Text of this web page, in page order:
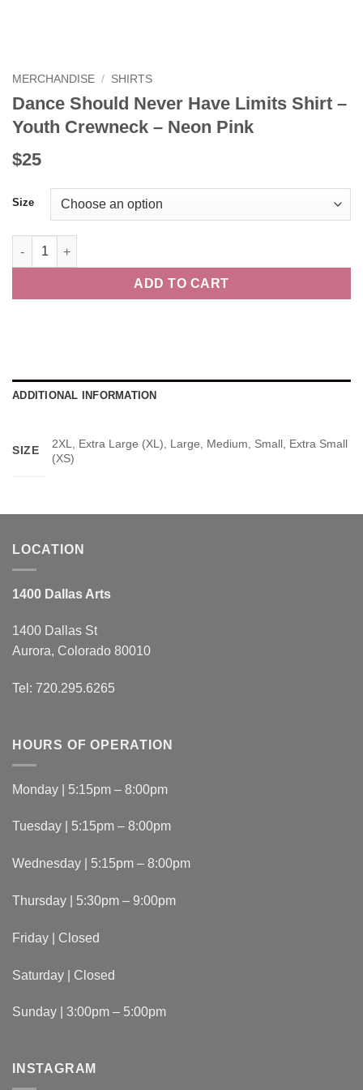
MERCHANDISE / SHIRTS
Dance Should Never Have Limits Shirt –
Youth Crewneck – Neon Pink
$25
Size
Dance Should Never Have Limits Shirt - Youth Crewneck -
ADD TO CART
ADDITIONAL INFORMATION
SIZE
2XL, Extra Large (XL), Large, Medium, Small, Extra Small
(XS)
LOCATION
1400 Dallas Arts
1400 Dallas St
Aurora, Colorado 80010
Tel: 720.295.6265
HOURS OF OPERATION
Monday | 5:15pm – 8:00pm
Tuesday | 5:15pm – 8:00pm
Wednesday | 5:15pm – 8:00pm
Thursday | 5:30pm – 9:00pm
Friday | Closed
Saturday | Closed
Sunday | 3:00pm – 5:00pm
INSTAGRAM